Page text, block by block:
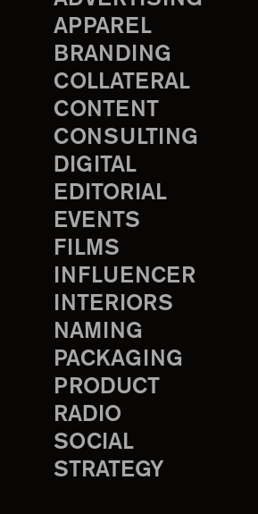
APPAREL
BRANDING
COLLATERAL
CONTENT
CONSULTING
DIGITAL
EDITORIAL
EVENTS
FILMS
INFLUENCER
INTERIORS
NAMING
PACKAGING
PRODUCT
RADIO
SOCIAL
STRATEGY